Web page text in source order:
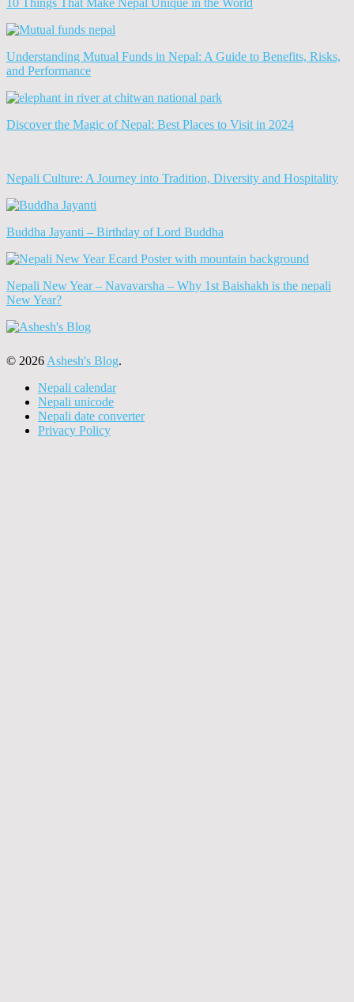
Understanding Mutual Funds in Nepal: A Guide to Benefits, Risks,
and Performance
Discover the Magic of Nepal: Best Places to Visit in 2024
Nepali Culture: A Journey into Tradition, Diversity and Hospitality
Buddha Jayanti – Birthday of Lord Buddha
Nepali New Year – Navavarsha – Why 1st Baishakh is the nepali
New Year?
© 2026 Ashesh's Blog.
Nepali calendar
Nepali unicode
Nepali date converter
Privacy Policy